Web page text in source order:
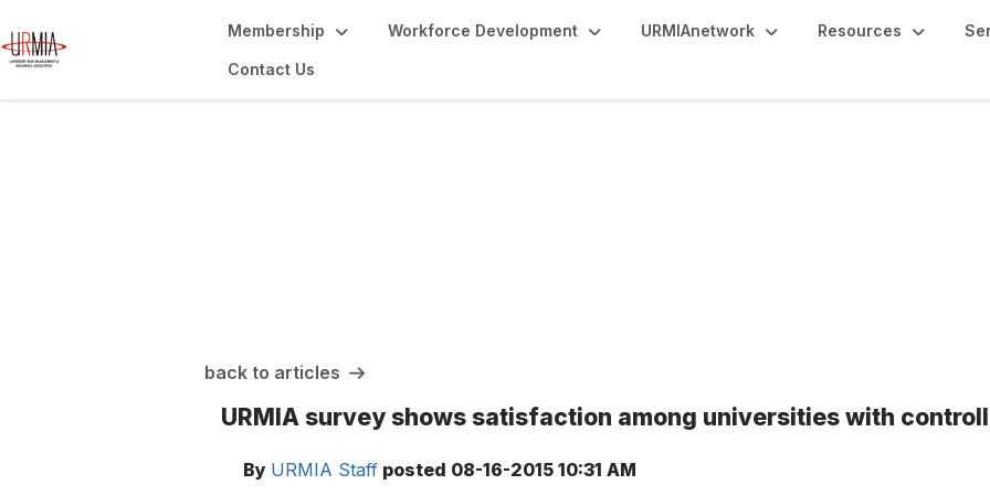
Membership Workforce Development URMIAnetwork Resources
Contact Us
back to articles
URMIA survey shows satisfaction among universities with
By URMIA Staff posted 08-16-2015 10:31 AM